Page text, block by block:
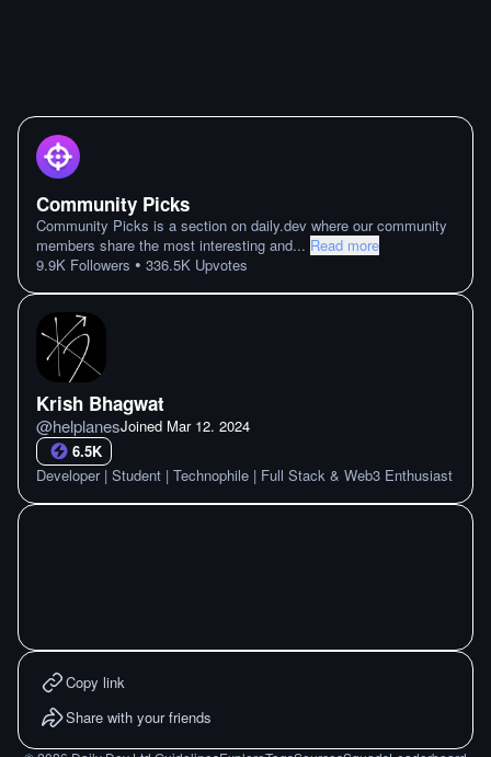
Community Picks
Community Picks is a section on daily.dev where our community
members share the most interesting and... Read more
9.9K Followers • 336.5K Upvotes
Krish Bhagwat
@helplanesJoined Mar 12. 2024
6.5K
Developer | Student | Technophile | Full Stack & Web3 Enthusiast
Copy link
Share with your friends